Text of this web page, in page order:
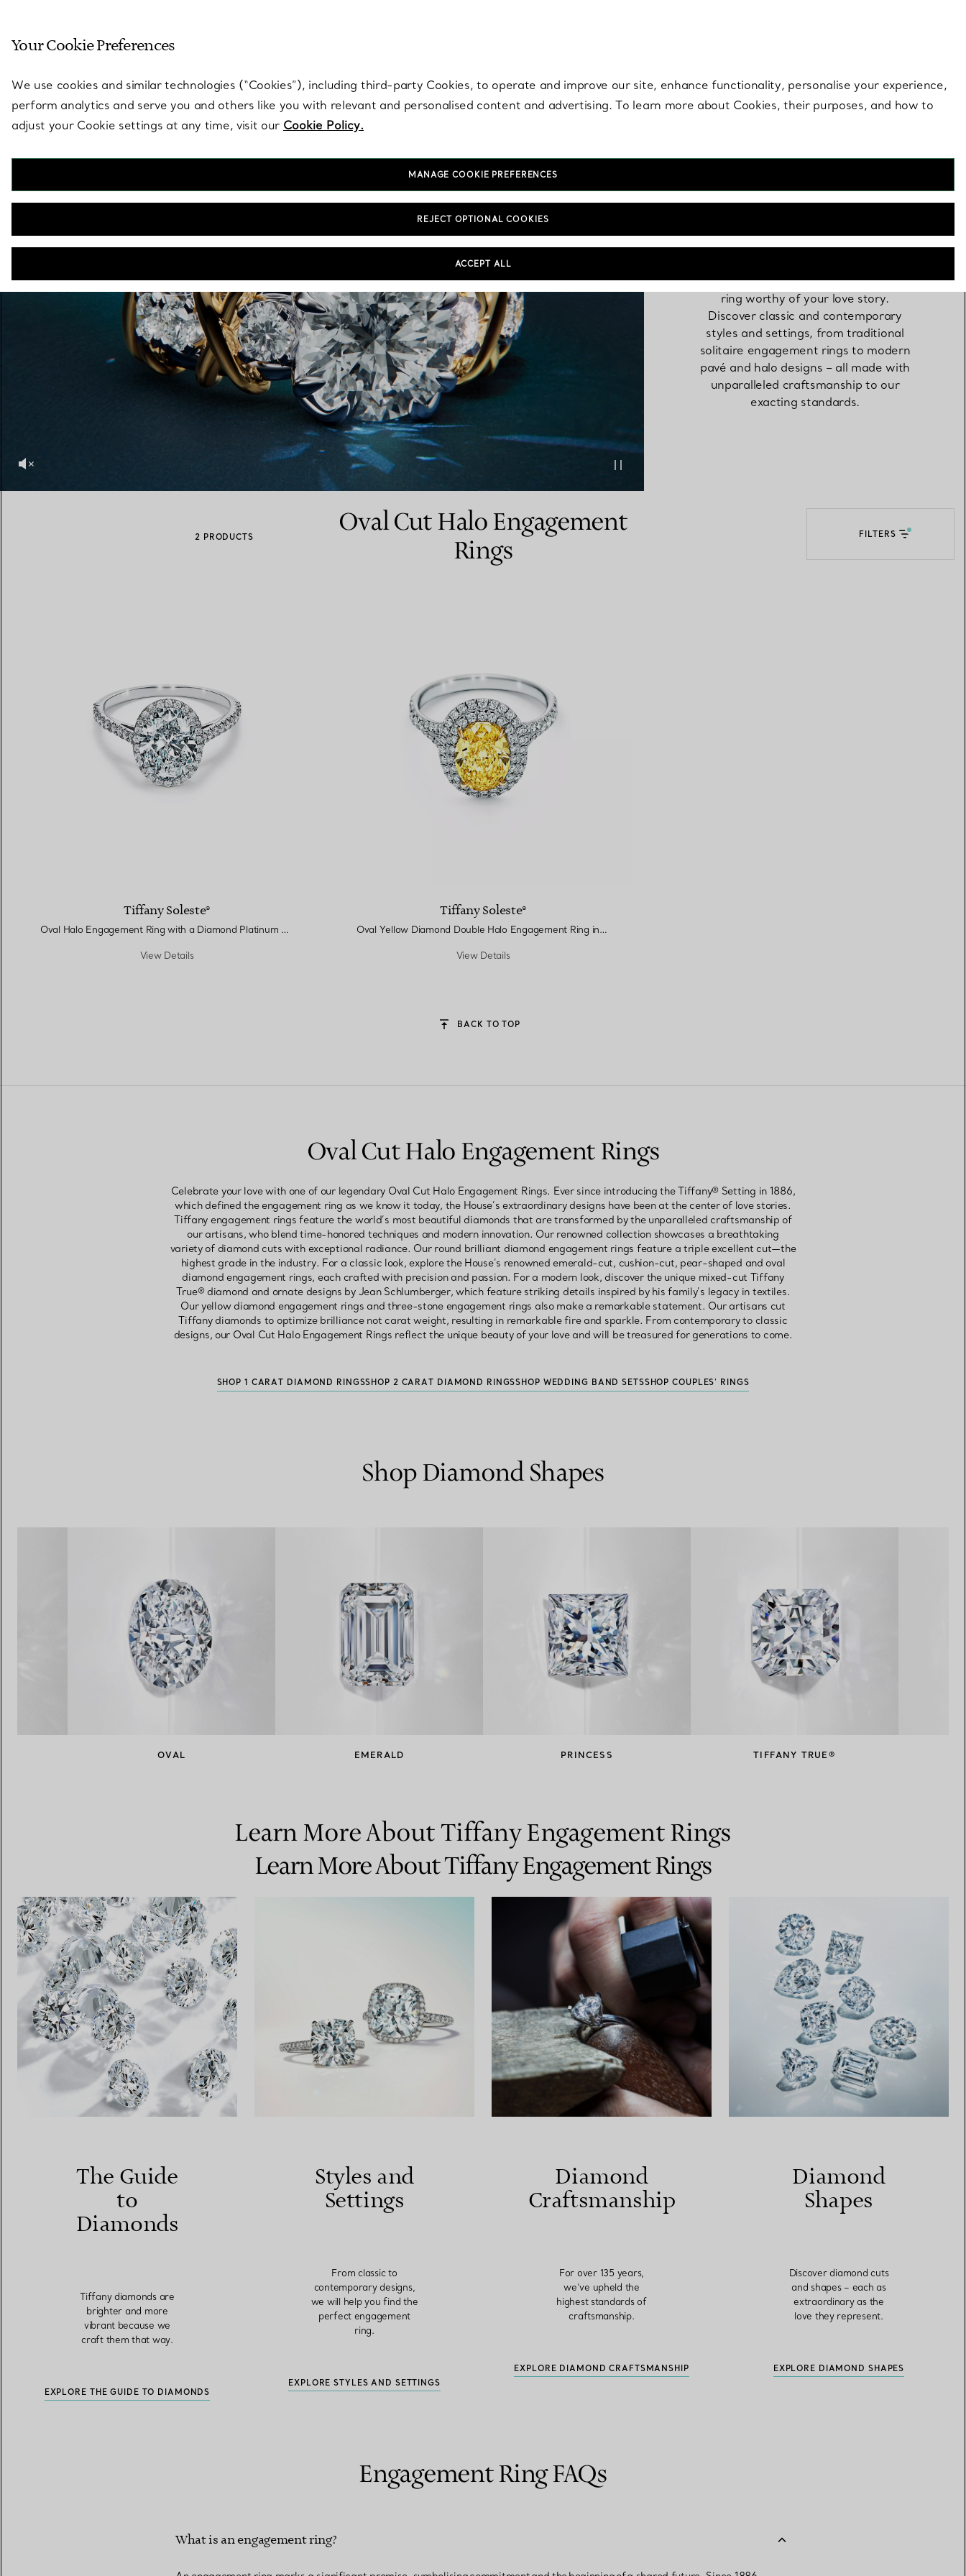
Women's Wedding Bands Men's Wedding Bands Couples' Rings Elsa Peretti®
How to Choose a Wedding
Band
Appointmentwith a Tiffany Diamond Expert.
Engagement Rings
Only Tiffany could craft a diamond
ring worthy of your love story.
Discover classic and contemporary
styles and settings, from traditional
solitaire engagement rings to modern
pavé and halo designs – all made with
unparalleled craftsmanship to our
exacting standards.
2 PRODUCTS
Oval Cut Halo Engagement
Rings
FILTERS
Tiffany Soleste®
Oval Halo Engagement Ring with a Diamond Platinum Band
View Details
Tiffany Soleste®
Oval Yellow Diamond Double Halo Engagement Ring in Platinum
View Details
BACK TO TOP
Oval Cut Halo Engagement Rings
Celebrate your love with one of our legendary Oval Cut Halo Engagement Rings. Ever since introducing the Tiffany® Setting in 1886,
which defined the engagement ring as we know it today, the House’s extraordinary designs have been at the center of love stories.
Tiffany engagement rings feature the world’s most beautiful diamonds that are transformed by the unparalleled craftsmanship of
our artisans, who blend time-honored techniques and modern innovation. Our renowned collection showcases a breathtaking
variety of diamond cuts with exceptional radiance. Our round brilliant diamond engagement rings feature a triple excellent cut—the
highest grade in the industry. For a classic look, explore the House’s renowned emerald-cut, cushion-cut, pear-shaped and oval
diamond engagement rings, each crafted with precision and passion. For a modern look, discover the unique mixed-cut Tiffany
True® diamond and ornate designs by Jean Schlumberger, which feature striking details inspired by his family’s legacy in textiles.
Our yellow diamond engagement rings and three-stone engagement rings also make a remarkable statement. Our artisans cut
Tiffany diamonds to optimize brilliance not carat weight, resulting in remarkable fire and sparkle. From contemporary to classic
designs, our Oval Cut Halo Engagement Rings reflect the unique beauty of your love and will be treasured for generations to come.
SHOP 1 CARAT DIAMOND RINGSSHOP 2 CARAT DIAMOND RINGSSHOP WEDDING BAND SETSSHOP COUPLES' RINGS
Shop Diamond Shapes
OVAL EMERALD PRINCESS TIFFANY TRUE®
Learn More About Tiffany Engagement Rings
Learn More About Tiffany Engagement Rings
The Guide
to
Diamonds
Tiffany diamonds are
brighter and more
vibrant because we
craft them that way.
EXPLORE THE GUIDE TO DIAMONDS
Styles and
Settings
From classic to
contemporary designs,
we will help you find the
perfect engagement
ring.
EXPLORE STYLES AND SETTINGS
Diamond
Craftsmanship
For over 135 years,
we’ve upheld the
highest standards of
craftsmanship.
EXPLORE DIAMOND CRAFTSMANSHIP
Diamond
Shapes
Discover diamond cuts
and shapes – each as
extraordinary as the
love they represent.
EXPLORE DIAMOND SHAPES
Engagement Ring FAQs
What is an engagement ring?
Your Cookie Preferences
We use cookies and similar technologies (“Cookies”), including third-party Cookies, to operate and improve our site, enhance functionality, personalise your experience,
perform analytics and serve you and others like you with relevant and personalised content and advertising. To learn more about Cookies, their purposes, and how to
adjust your Cookie settings at any time, visit our Cookie Policy.
MANAGE COOKIE PREFERENCES
REJECT OPTIONAL COOKIES
ACCEPT ALL